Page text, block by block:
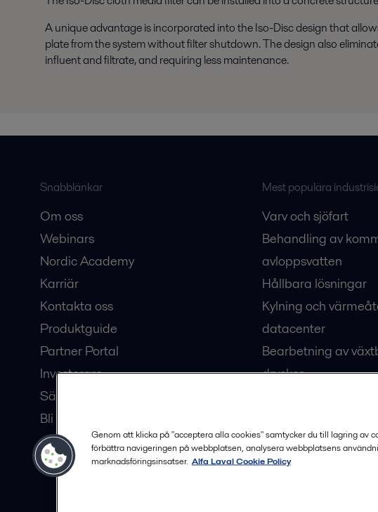
A unique advantage is incorporated into the Iso-Disc design that
plate from the system without filter shutdown. The design also
influent and filtrate, and requiring less maintenance.
Snabblänkar
Om oss
Webinars
Nordic Academy
Karriär
Kontakta oss
Produktguide
Partner Portal
Investerare
Säkerhetsdatablad
Bli en partner
Mest populära
Varv och sjöfart
Behandling av
avloppsvatten
Hållbara lösningar
Kylning och
datacenter
Bearbetning av
drycker
Genom att klicka på "acceptera alla cookies" samtycker du till lagring av
förbättra navigeringen på webbplatsen, analysera webbplatsens
marknadsföringsinsatser. Alfa Laval Cookie Policy